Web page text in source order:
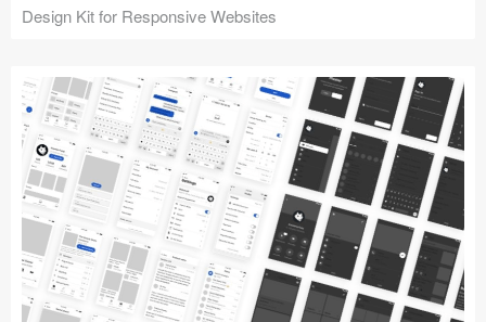
Design Kit for Responsive Websites